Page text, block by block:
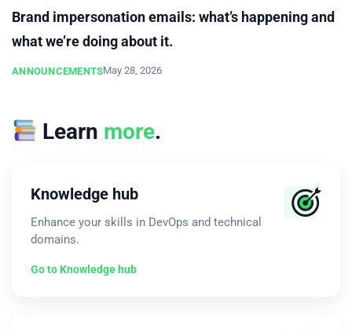
Brand impersonation emails: what’s happening and
what we’re doing about it.
ANNOUNCEMENTSMay 28, 2026
Learn more.
Knowledge hub
Enhance your skills in DevOps and technical
domains.
Go to Knowledge hub